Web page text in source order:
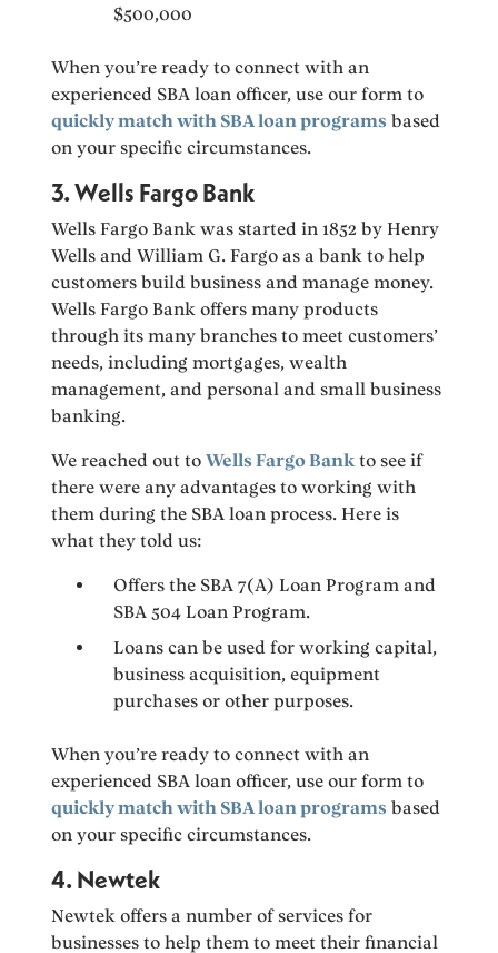
$500,000
When you’re ready to connect with an
experienced SBA loan officer, use our form to
quickly match with SBA loan programs based
on your specific circumstances.
3. Wells Fargo Bank
Wells Fargo Bank was started in 1852 by Henry
Wells and William G. Fargo as a bank to help
customers build business and manage money.
Wells Fargo Bank offers many products
through its many branches to meet customers’
needs, including mortgages, wealth
management, and personal and small business
banking.
We reached out toWells Fargo Bank to see if
there were any advantages to working with
them during the SBA loan process. Here is
what they told us:
Offers the SBA 7(A) Loan Program and
SBA 504 Loan Program.
Loans can be used for working capital,
business acquisition, equipment
purchases or other purposes.
When you’re ready to connect with an
experienced SBA loan officer, use our form to
quickly match with SBA loan programs based
on your specific circumstances.
4. Newtek
Newtek offers a number of services for
businesses to help them to meet their financial